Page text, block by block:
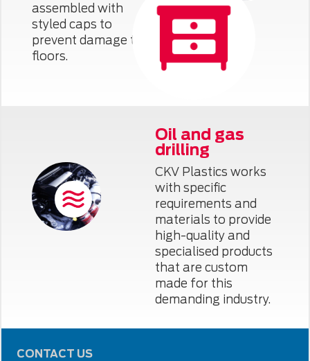
assembled with
styled caps to
prevent damage to
floors.
Oil and gas
drilling
CKV Plastics works
with specific
requirements and
materials to provide
high-quality and
specialised products
that are custom
made for this
demanding industry.
CONTACT US